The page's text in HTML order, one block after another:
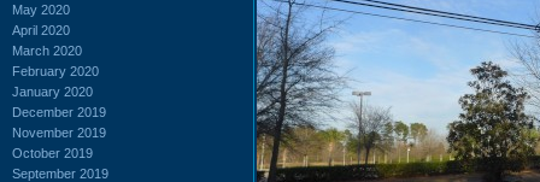
May 2020
April 2020
March 2020
February 2020
January 2020
December 2019
November 2019
October 2019
September 2019